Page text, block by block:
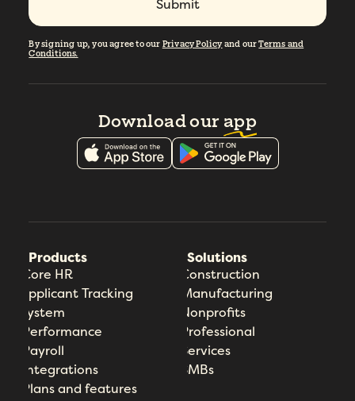
By signing up, you agree to our Privacy Policy and ourTerms and
Conditions.
Download our app
Products
Core HR
Applicant Tracking
System
Performance
Payroll
Integrations
Plans and features
Solutions
Construction
Manufacturing
Nonprofits
Professional
Services
SMBs